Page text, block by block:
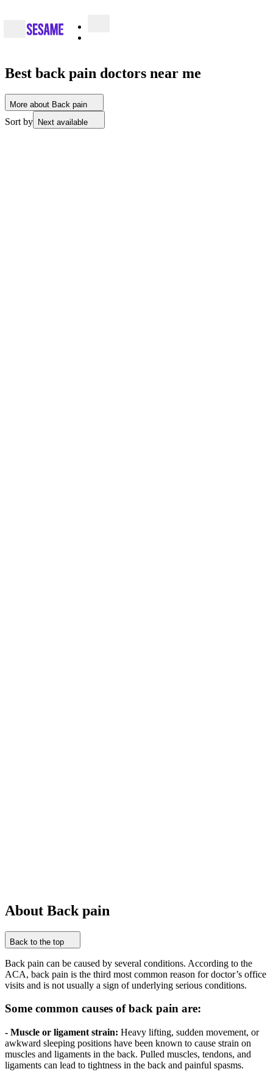
Best back pain doctors near me
More about Back pain
Sort by Next available
About Back pain
Back to the top
Back pain can be caused by several conditions. According to the
ACA, back pain is the third most common reason for doctor’s office
visits and is not usually a sign of underlying serious conditions.
Some common causes of back pain are:
- Muscle or ligament strain: Heavy lifting, sudden movement, or
awkward sleeping positions have been known to cause strain on
muscles and ligaments in the back. Pulled muscles, tendons, and
ligaments can lead to tightness in the back and painful spasms.